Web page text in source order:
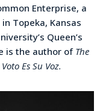
Enterprise, a
Topeka, Kansas
Queen’s
is the author of The
Es Su Voz.